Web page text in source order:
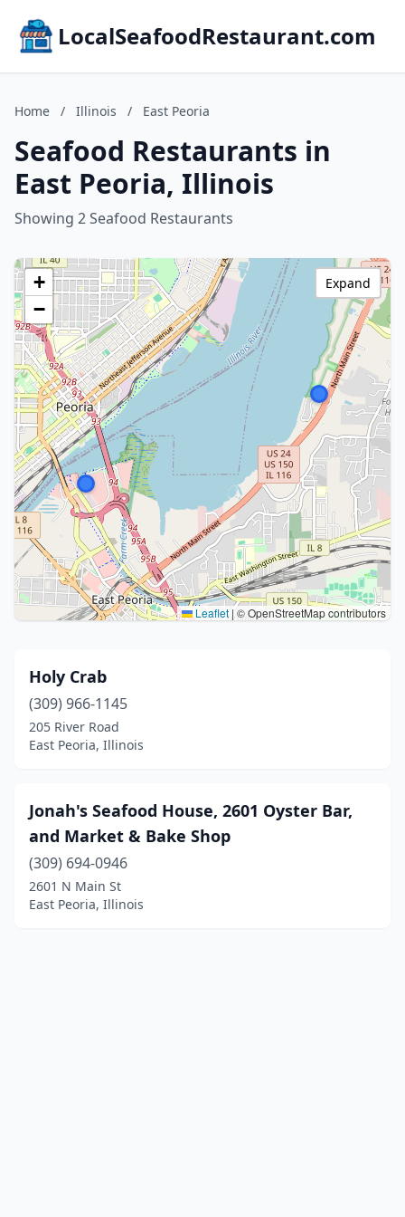
LocalSeafoodRestaurant.com
Home / Illinois / East Peoria
Seafood Restaurants in
East Peoria, Illinois
Showing 2 Seafood Restaurants
+
−
Leaflet | © OpenStreetMap contributors
Expand
Holy Crab
(309) 966-1145
205 River Road
East Peoria, Illinois
Jonah's Seafood House, 2601 Oyster Bar,
and Market & Bake Shop
(309) 694-0946
2601 N Main St
East Peoria, Illinois